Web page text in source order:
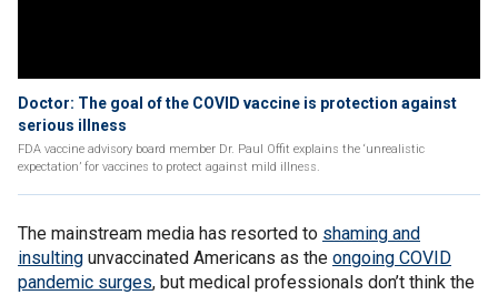
Doctor: The goal of the COVID vaccine is protection against
serious illness
FDA vaccine advisory board member Dr. Paul Offit explains the ‘unrealistic
expectation’ for vaccines to protect against mild illness.
The mainstream media has resorted to shaming and
insulting unvaccinated Americans as the ongoing COVID
pandemic surges, but medical professionals don’t think the